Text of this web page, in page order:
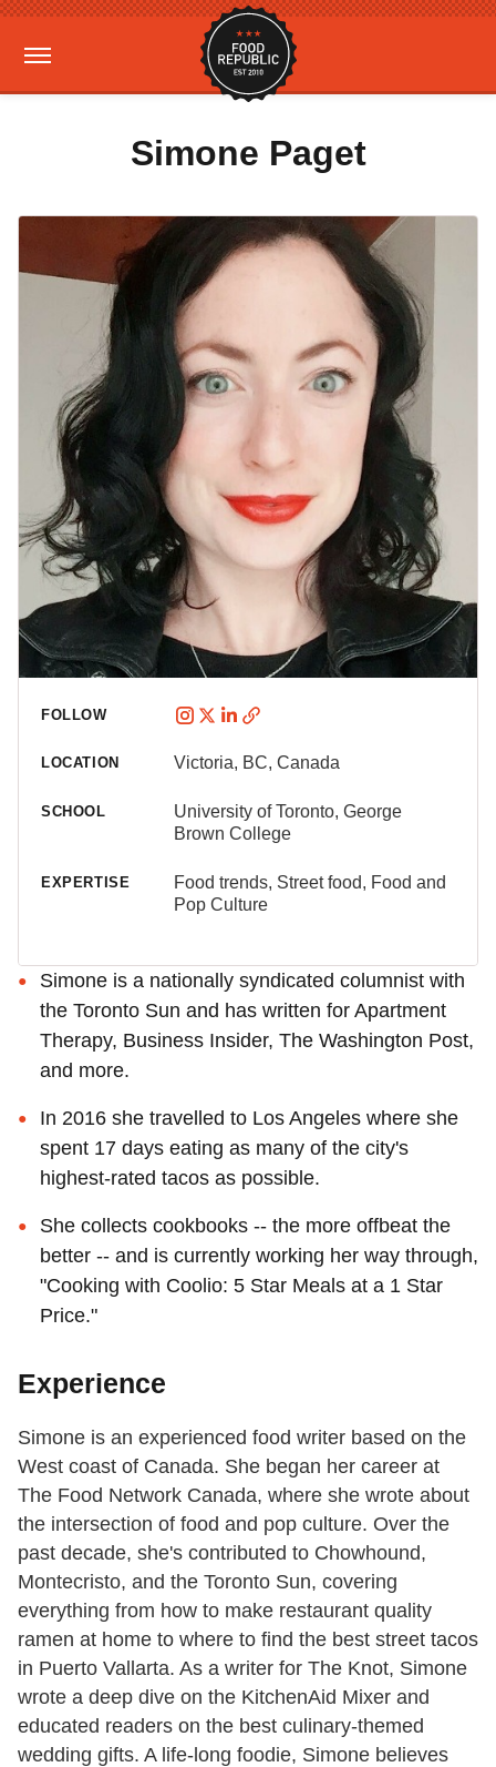
Simone Paget
FOLLOW
LOCATION Victoria, BC, Canada
SCHOOL
University of Toronto, George
Brown College
EXPERTISE
Food trends, Street food, Food and
Pop Culture
Simone is a nationally syndicated columnist with
the Toronto Sun and has written for Apartment
Therapy, Business Insider, The Washington Post,
and more.
In 2016 she travelled to Los Angeles where she
spent 17 days eating as many of the city's
highest-rated tacos as possible.
She collects cookbooks -- the more offbeat the
better -- and is currently working her way through,
"Cooking with Coolio: 5 Star Meals at a 1 Star
Price."
Experience
Simone is an experienced food writer based on the
West coast of Canada. She began her career at
The Food Network Canada, where she wrote about
the intersection of food and pop culture. Over the
past decade, she's contributed to Chowhound,
Montecristo, and the Toronto Sun, covering
everything from how to make restaurant quality
ramen at home to where to find the best street tacos
in Puerto Vallarta. As a writer for The Knot, Simone
wrote a deep dive on the KitchenAid Mixer and
educated readers on the best culinary-themed
wedding gifts. A life-long foodie, Simone believes